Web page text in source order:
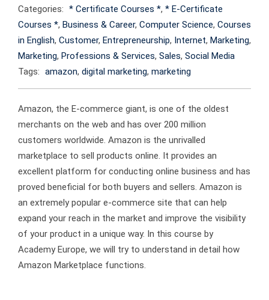
Categories: * Certificate Courses *, * E-Certificate
Courses *, Business & Career, Computer Science, Courses
in English, Customer, Entrepreneurship, Internet, Marketing,
Marketing, Professions & Services, Sales, Social Media
Tags: amazon, digital marketing, marketing
Amazon, the E-commerce giant, is one of the oldest
merchants on the web and has over 200 million
customers worldwide. Amazon is the unrivalled
marketplace to sell products online. It provides an
excellent platform for conducting online business and has
proved beneficial for both buyers and sellers. Amazon is
an extremely popular e-commerce site that can help
expand your reach in the market and improve the visibility
of your product in a unique way. In this course by
Academy Europe, we will try to understand in detail how
Amazon Marketplace functions.